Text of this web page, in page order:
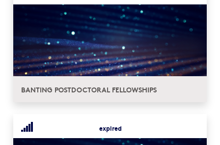
BANTING POSTDOCTORAL FELLOWSHIPS
expired